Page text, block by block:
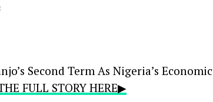
Second Term As Nigeria’s Economic
FULL STORY HERE▶